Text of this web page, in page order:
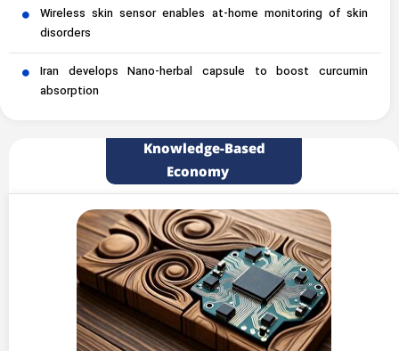
Wireless skin sensor enables at-home monitoring of skin
disorders
Iran develops Nano-herbal capsule to boost curcumin
absorption
Knowledge-Based
Economy